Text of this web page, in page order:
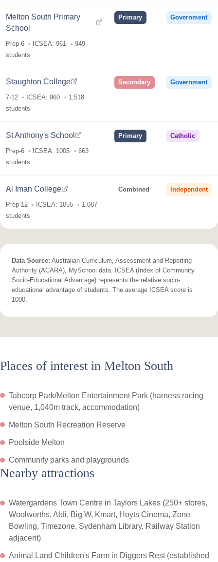
Melton South Primary
School
Prep-6 ICSEA: 961
949
students
Primary Government
Staughton College
7-12 ICSEA: 960
1,518
students
Secondary Government
St Anthony's School
Prep-6 ICSEA: 1005
663
students
Primary Catholic
Al Iman College
Prep-12 ICSEA: 1055
1,087
students
Combined Independent
Data Source: Australian Curriculum, Assessment and Reporting
Authority (ACARA), MySchool data. ICSEA (Index of Community
Socio-Educational Advantage) represents the relative socio-
educational advantage of students. The average ICSEA score is
1000.
Places of interest in Melton South
Tabcorp Park/Melton Entertainment Park (harness racing
venue, 1,040m track, accommodation)
Melton South Recreation Reserve
Poolside Melton
Community parks and playgrounds
Nearby attractions
Watergardens Town Centre in Taylors Lakes (250+ stores,
Woolworths, Aldi, Big W, Kmart, Hoyts Cinema, Zone
Bowling, Timezone, Sydenham Library, Railway Station
adjacent)
Animal Land Children's Farm in Diggers Rest (established